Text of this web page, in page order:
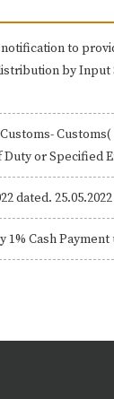
notification to
by
or Specified
dated.
1% Cash Payment